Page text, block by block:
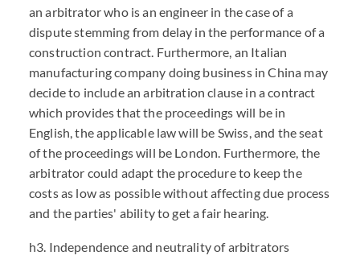
an arbitrator who is an engineer in the case of a
dispute stemming from delay in the performance of a
construction contract. Furthermore, an Italian
manufacturing company doing business in China may
decide to include an arbitration clause in a contract
which provides that the proceedings will be in
English, the applicable law will be Swiss, and the seat
of the proceedings will be London. Furthermore, the
arbitrator could adapt the procedure to keep the
costs as low as possible without affecting due process
and the parties' ability to get a fair hearing.
h3. Independence and neutrality of arbitrators